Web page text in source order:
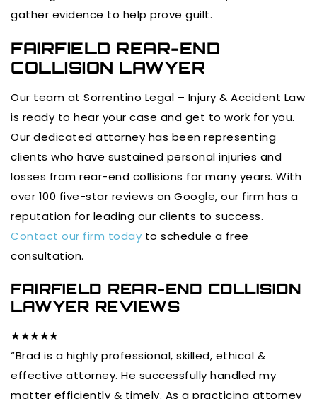
gather evidence to help prove guilt.
FAIRFIELD REAR-END
COLLISION LAWYER
Our team at Sorrentino Legal – Injury & Accident Law
is ready to hear your case and get to work for you.
Our dedicated attorney has been representing
clients who have sustained personal injuries and
losses from rear-end collisions for many years. With
over 100 five-star reviews on Google, our firm has a
reputation for leading our clients to success.
Contact our firm today to schedule a free
consultation.
FAIRFIELD REAR-END COLLISION
LAWYER REVIEWS
★★★★★
“Brad is a highly professional, skilled, ethical &
effective attorney. He successfully handled my
matter efficiently & timely. As a practicing attorney